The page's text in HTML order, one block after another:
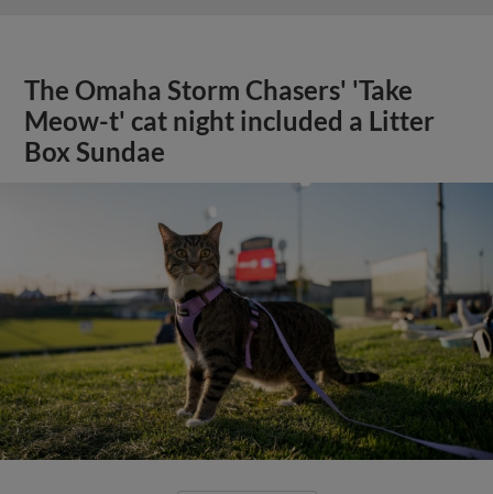
The Omaha Storm Chasers' 'Take
Meow-t' cat night included a Litter
Box Sundae